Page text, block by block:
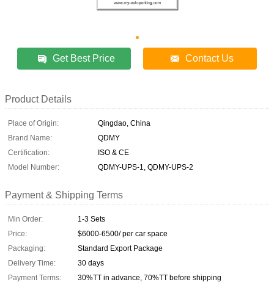
Get Best Price Contact Us
Product Details
Place of Origin:
Qingdao, China
Brand Name:
QDMY
Certification:
ISO & CE
Model Number:
QDMY-UPS-1, QDMY-UPS-2
Payment & Shipping Terms
Min Order:
1-3 Sets
Price:
$6000-6500/ per car space
Packaging:
Standard Export Package
Delivery Time:
30 days
Payment Terms:
30%TT in advance, 70%TT before shipping